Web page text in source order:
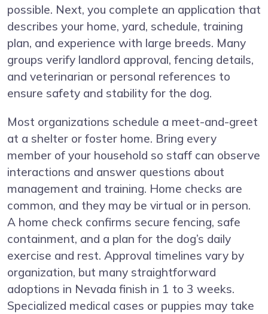
possible. Next, you complete an application that
describes your home, yard, schedule, training
plan, and experience with large breeds. Many
groups verify landlord approval, fencing details,
and veterinarian or personal references to
ensure safety and stability for the dog.
Most organizations schedule a meet-and-greet
at a shelter or foster home. Bring every
member of your household so staff can observe
interactions and answer questions about
management and training. Home checks are
common, and they may be virtual or in person.
A home check confirms secure fencing, safe
containment, and a plan for the dog’s daily
exercise and rest. Approval timelines vary by
organization, but many straightforward
adoptions in Nevada finish in 1 to 3 weeks.
Specialized medical cases or puppies may take